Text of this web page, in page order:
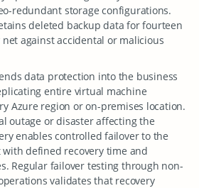
redundant storage configurations.
deleted backup data for fourteen
against accidental or malicious
data protection into the business
entire virtual machine
Azure region or on-premises location.
outage or disaster affecting the
enables controlled failover to the
defined recovery time and
Regular failover testing through non-
validates that recovery